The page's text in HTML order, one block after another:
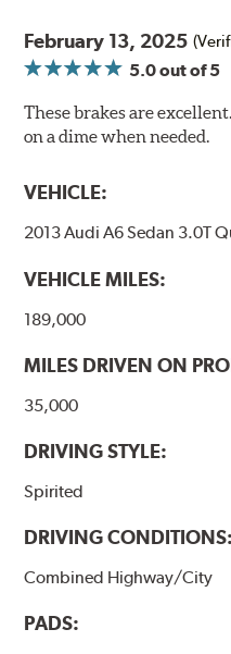
February 13, 2025
5.0out of 5
These brakes are
on a dime when needed.
VEHICLE:
2013 Audi A6 Sedan 3.0T
VEHICLE MILES:
189,000
MILES DRIVEN ON
35,000
DRIVING STYLE:
Spirited
DRIVING CONDITIONS:
Combined Highway/City
PADS: